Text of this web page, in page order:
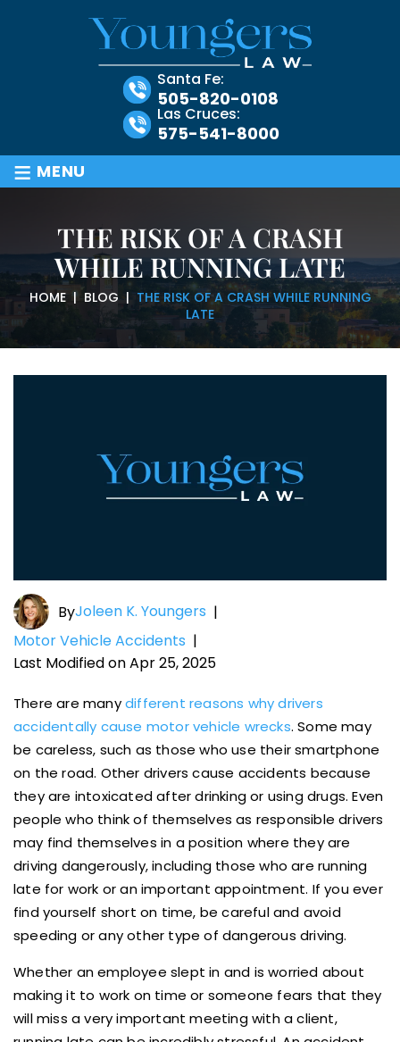
Santa Fe:
505-820-0108
Las Cruces:
575-541-8000
≡ MENU
THE RISK OF A CRASH
WHILE RUNNING LATE
HOME| BLOG | THE RISK OF A CRASH WHILE RUNNING
LATE
ByJoleen K. Youngers |
Motor Vehicle Accidents |
Last Modified on Apr 25, 2025
There are manydifferent reasons why drivers
accidentally cause motor vehicle wrecks. Some may
be careless, such as those who use their smartphone
on the road. Other drivers cause accidents because
they are intoxicated after drinking or using drugs. Even
people who think of themselves as responsible drivers
may find themselves in a position where they are
driving dangerously, including those who are running
late for work or an important appointment. If you ever
find yourself short on time, be careful and avoid
speeding or any other type of dangerous driving.
Whether an employee slept in and is worried about
making it to work on time or someone fears that they
will miss a very important meeting with a client,